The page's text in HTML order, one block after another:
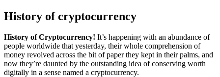
History of cryptocurrency
History of Cryptocurrency! It’s happening with an abundance of
people worldwide that yesterday, their whole comprehension of
money revolved across the bit of paper they kept in their palms, and
now they’re daunted by the outstanding idea of conserving worth
digitally in a sense named a cryptocurrency.